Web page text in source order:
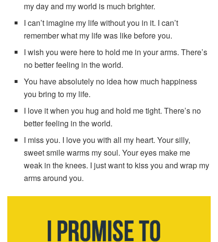
my day and my world is much brighter.
I can’t imagine my life without you in it. I can’t
remember what my life was like before you.
I wish you were here to hold me in your arms. There’s
no better feeling in the world.
You have absolutely no idea how much happiness
you bring to my life.
I love it when you hug and hold me tight. There’s no
better feeling in the world.
I miss you. I love you with all my heart. Your silly,
sweet smile warms my soul. Your eyes make me
weak in the knees. I just want to kiss you and wrap my
arms around you.